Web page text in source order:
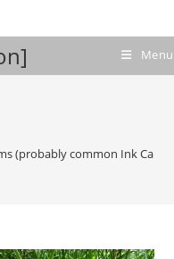
Menu
(probably common Ink Cap)